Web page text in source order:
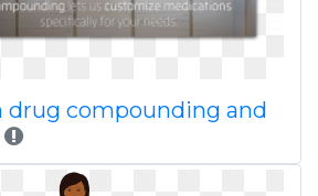
drug compounding and